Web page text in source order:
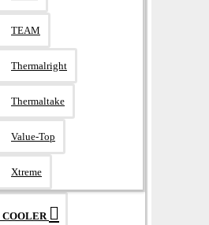
TEAM
Thermalright
Thermaltake
Value-Top
Xtreme
COOLER